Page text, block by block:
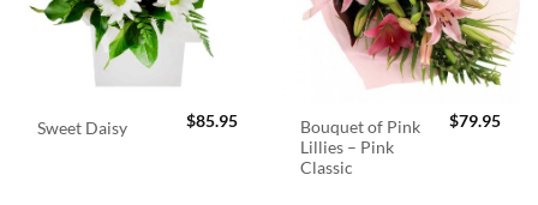
Sweet Daisy $85.95
Bouquet of Pink
Lillies – Pink
Classic
$79.95